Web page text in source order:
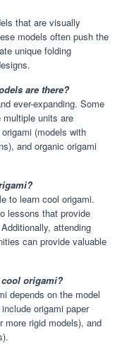
that are visually
models often push the
unique folding
are there?
ever-expanding. Some
multiple units are
(models with
and organic origami
to learn cool origami.
lessons that provide
attending
can provide valuable
cool origami?
depends on the model
origami paper
more rigid models), and